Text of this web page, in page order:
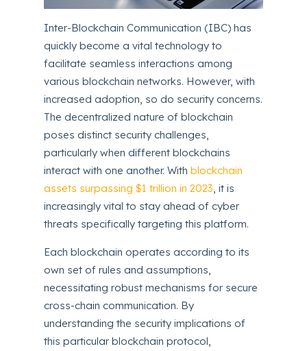
Inter-Blockchain Communication (IBC) has
quickly become a vital technology to
facilitate seamless interactions among
various blockchain networks. However, with
increased adoption, so do security concerns.
The decentralized nature of blockchain
poses distinct security challenges,
particularly when different blockchains
interact with one another. Withblockchain
assets surpassing $1 trillion in 2023 , it is
increasingly vital to stay ahead of cyber
threats specifically targeting this platform.
Each blockchain operates according to its
own set of rules and assumptions,
necessitating robust mechanisms for secure
cross-chain communication. By
understanding the security implications of
this particular blockchain protocol,